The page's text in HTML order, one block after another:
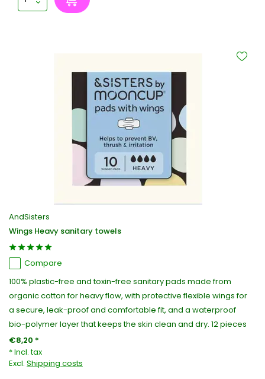
AndSisters
Wings Heavy sanitary towels
Compare
100% plastic-free and toxin-free sanitary pads made from
organic cotton for heavy flow, with protective flexible wings for
a secure, leak-proof and comfortable fit, and a waterproof
bio-polymer layer that keeps the skin clean and dry. 12 pieces
€8,20 *
* Incl. tax
Excl. Shipping costs